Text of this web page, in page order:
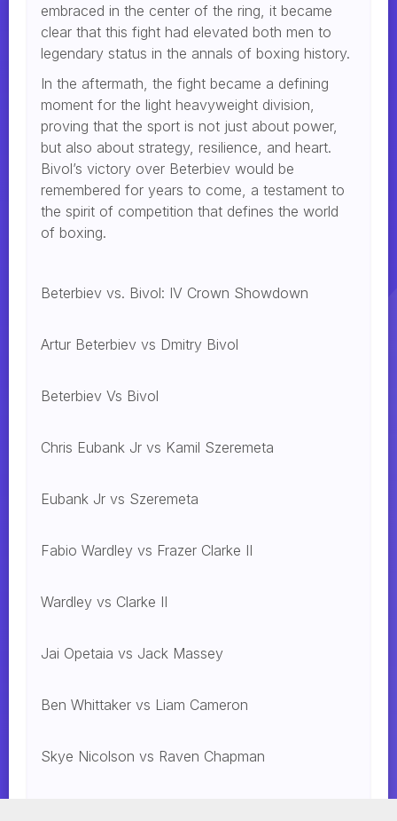
embraced in the center of the ring, it became
clear that this fight had elevated both men to
legendary status in the annals of boxing history.
In the aftermath, the fight became a defining
moment for the light heavyweight division,
proving that the sport is not just about power,
but also about strategy, resilience, and heart.
Bivol’s victory over Beterbiev would be
remembered for years to come, a testament to
the spirit of competition that defines the world
of boxing.
Beterbiev vs. Bivol: IV Crown Showdown
Artur Beterbiev vs Dmitry Bivol
Beterbiev Vs Bivol
Chris Eubank Jr vs Kamil Szeremeta
Eubank Jr vs Szeremeta
Fabio Wardley vs Frazer Clarke II
Wardley vs Clarke II
Jai Opetaia vs Jack Massey
Ben Whittaker vs Liam Cameron
Skye Nicolson vs Raven Chapman